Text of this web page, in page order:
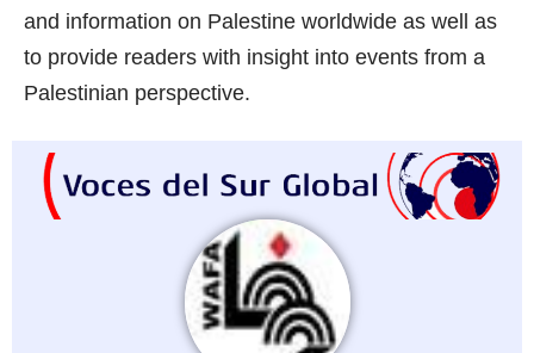
and information on Palestine worldwide as well as
to provide readers with insight into events from a
Palestinian perspective.